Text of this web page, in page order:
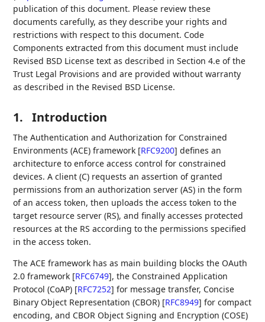
publication of this document. Please review these
documents carefully, as they describe your rights and
restrictions with respect to this document. Code
Components extracted from this document must include
Revised BSD License text as described in Section 4.e of the
Trust Legal Provisions and are provided without warranty
as described in the Revised BSD License.
1. Introduction
The Authentication and Authorization for Constrained
Environments (ACE) framework [RFC9200] defines an
architecture to enforce access control for constrained
devices. A client (C) requests an assertion of granted
permissions from an authorization server (AS) in the form
of an access token, then uploads the access token to the
target resource server (RS), and finally accesses protected
resources at the RS according to the permissions specified
in the access token.
The ACE framework has as main building blocks the OAuth
2.0 framework [RFC6749], the Constrained Application
Protocol (CoAP) [RFC7252] for message transfer, Concise
Binary Object Representation (CBOR) [RFC8949] for compact
encoding, and CBOR Object Signing and Encryption (COSE)